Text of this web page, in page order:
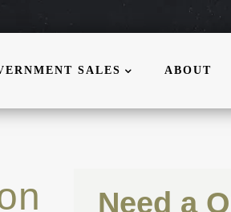
SALES ABOUT
Need a